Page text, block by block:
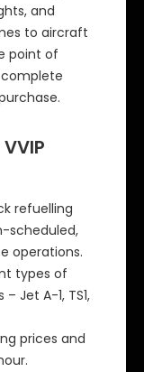
and
to aircraft
point of
refuelling
scheduled,
operations.
types of
Jet A-1, TS1,
prices and